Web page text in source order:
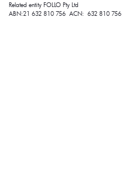
Related entity FOLLO Pty Ltd
ABN:21 632 810 756 ACN: 632 810 756